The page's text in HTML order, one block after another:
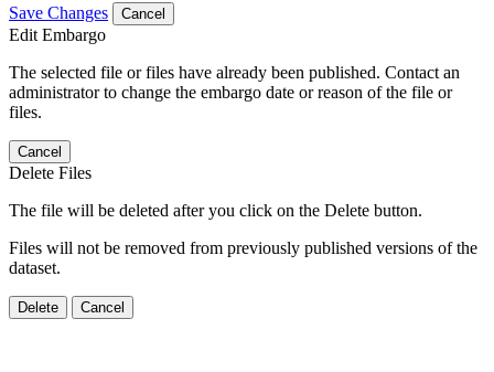
Save Changes Cancel
Edit Embargo
The selected file or files have already been published. Contact an
administrator to change the embargo date or reason of the file or
files.
Cancel
Delete Files
The file will be deleted after you click on the Delete button.
Files will not be removed from previously published versions of the
dataset.
Delete Cancel